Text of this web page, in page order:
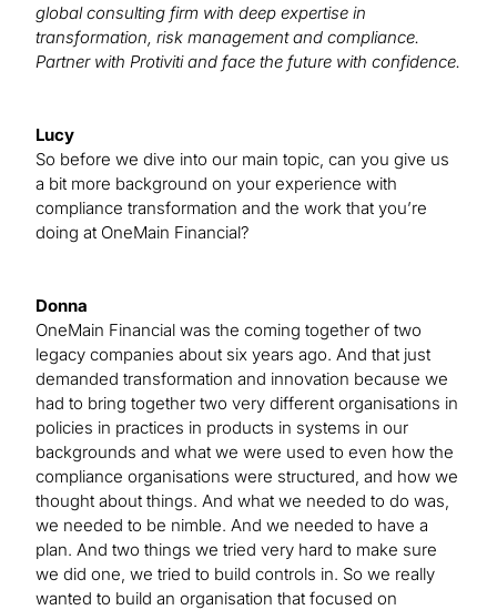
global consulting firm with deep expertise in
transformation, risk management and compliance.
Partner with Protiviti and face the future with confidence.
Lucy
So before we dive into our main topic, can you give us
a bit more background on your experience with
compliance transformation and the work that you’re
doing at OneMain Financial?
Donna
OneMain Financial was the coming together of two
legacy companies about six years ago. And that just
demanded transformation and innovation because we
had to bring together two very different organisations in
policies in practices in products in systems in our
backgrounds and what we were used to even how the
compliance organisations were structured, and how we
thought about things. And what we needed to do was,
we needed to be nimble. And we needed to have a
plan. And two things we tried very hard to make sure
we did one, we tried to build controls in. So we really
wanted to build an organisation that focused on